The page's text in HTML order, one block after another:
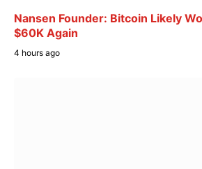
Nansen Founder: Bitcoin Likely
$60K Again
4 hours ago